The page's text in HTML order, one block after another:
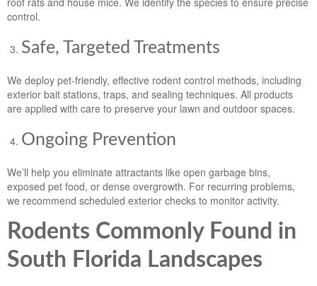
control.
Safe, Targeted Treatments
We deploy pet-friendly, effective rodent control methods, including
exterior bait stations, traps, and sealing techniques. All products
are applied with care to preserve your lawn and outdoor spaces.
Ongoing Prevention
We’ll help you eliminate attractants like open garbage bins,
exposed pet food, or dense overgrowth. For recurring problems,
we recommend scheduled exterior checks to monitor activity.
Rodents Commonly Found in
South Florida Landscapes